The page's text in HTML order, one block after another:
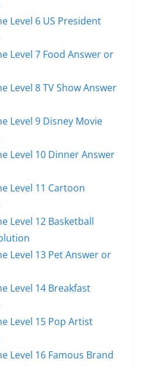
Level 6 US President
Level 7 Food Answer or
Level 8 TV Show Answer
Level 9 Disney Movie
Level 10 Dinner Answer
Level 11 Cartoon
Level 12 Basketball
Level 13 Pet Answer or
Level 14 Breakfast
Level 15 Pop Artist
Level 16 Famous Brand